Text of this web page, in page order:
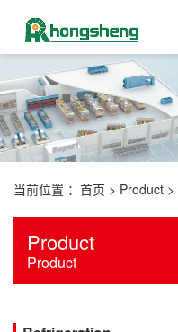
当前位置 ： 首页 > Product >
Product
Product